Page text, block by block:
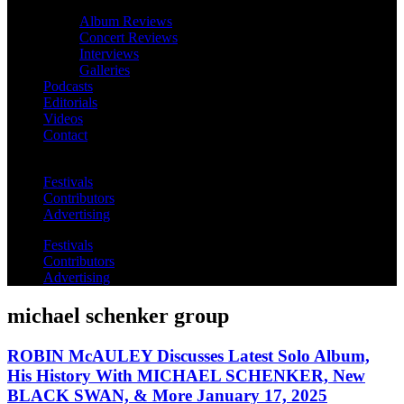
Album Reviews
Concert Reviews
Interviews
Galleries
Podcasts
Editorials
Videos
Contact
Festivals
Contributors
Advertising
Festivals
Contributors
Advertising
michael schenker group
ROBIN McAULEY Discusses Latest Solo Album,
His History With MICHAEL SCHENKER, New
BLACK SWAN, & More January 17, 2025